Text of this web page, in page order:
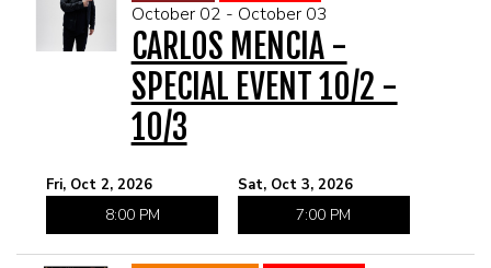
October 02 - October 03
CARLOS MENCIA -
SPECIAL EVENT 10/2 -
10/3
Fri, Oct 2, 2026
8:00 PM
Sat, Oct 3, 2026
7:00 PM